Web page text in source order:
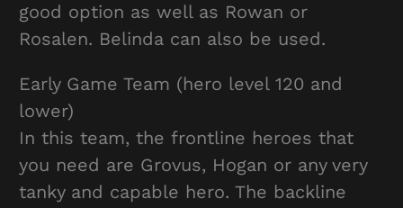
good option as well as Rowan or
Rosalen. Belinda can also be used.
Early Game Team (hero level 120 and
lower)
In this team, the frontline heroes that
you need are Grovus, Hogan or any very
tanky and capable hero. The backline